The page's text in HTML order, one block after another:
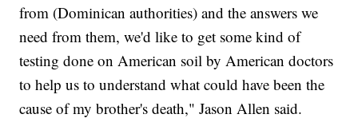
from (Dominican authorities) and the answers we
need from them, we'd like to get some kind of
testing done on American soil by American doctors
to help us to understand what could have been the
cause of my brother's death," Jason Allen said.